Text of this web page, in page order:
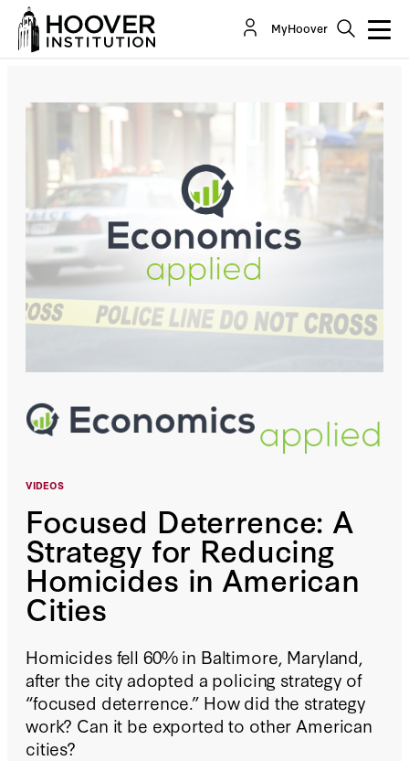
MyHoover
VIDEOS
Focused Deterrence: A
Strategy for Reducing
Homicides in American
Cities
Homicides fell 60% in Baltimore, Maryland,
after the city adopted a policing strategy of
“focused deterrence.” How did the strategy
work? Can it be exported to other American
cities?
Focused Deterrence: A Strategy For Reducing
Homicides In American Cities